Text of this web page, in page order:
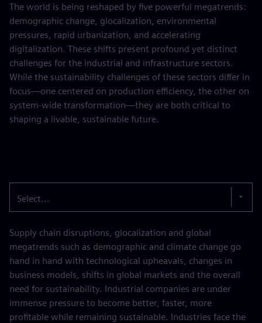
The world is being reshaped by five powerful megatrends:
demographic change, glocalization, environmental
pressures, rapid urbanization, and accelerating
digitalization. These shifts present profound yet distinct
challenges for the industrial and infrastructure sectors.
While the sustainability challenges of these sectors differ in
focus—one centered on production efficiency, the other on
system-wide transformation—they are both critical to
shaping a livable, sustainable future.
Select...
Supply chain disruptions, glocalization and global
megatrends such as demographic and climate change go
hand in hand with technological upheavals, changes in
business models, shifts in global markets and the overall
need for sustainability. Industrial companies are under
immense pressure to become better, faster, more
profitable while remaining sustainable. Industries face the